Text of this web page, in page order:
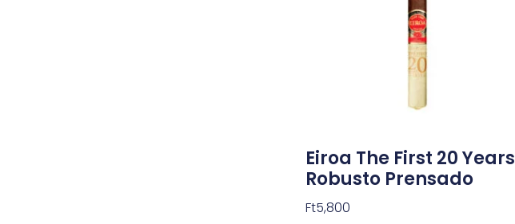
Eiroa The First 20 Years
Robusto Prensado
Ft5,800